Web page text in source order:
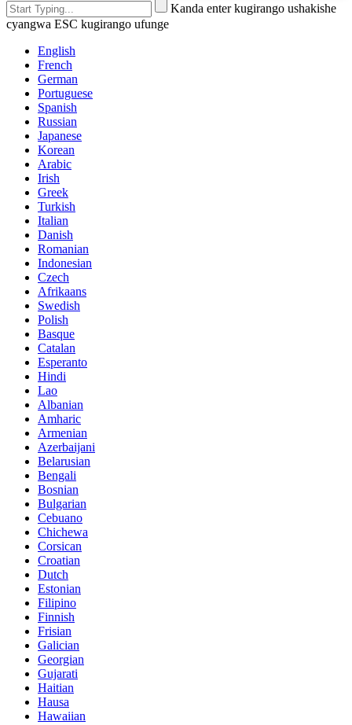
Kanda enter kugirango ushakishe
cyangwa ESC kugirango ufunge
English
French
German
Portuguese
Spanish
Russian
Japanese
Korean
Arabic
Irish
Greek
Turkish
Italian
Danish
Romanian
Indonesian
Czech
Afrikaans
Swedish
Polish
Basque
Catalan
Esperanto
Hindi
Lao
Albanian
Amharic
Armenian
Azerbaijani
Belarusian
Bengali
Bosnian
Bulgarian
Cebuano
Chichewa
Corsican
Croatian
Dutch
Estonian
Filipino
Finnish
Frisian
Galician
Georgian
Gujarati
Haitian
Hausa
Hawaiian